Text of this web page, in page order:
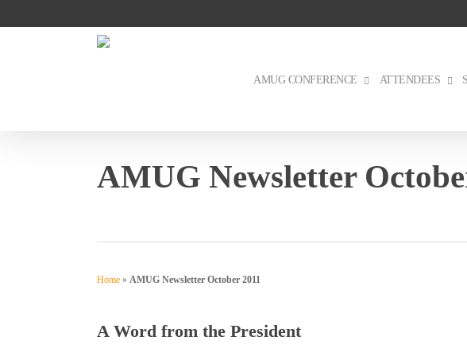
to
AMUG CONFERENCE
ATTENDEES
AMUG Newsletter
Home » AMUG Newsletter October 2011
A Word from the President